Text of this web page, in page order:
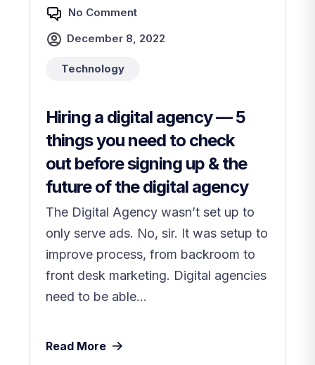
No Comment
December 8, 2022
Technology
Hiring a digital agency — 5
things you need to check
out before signing up & the
future of the digital agency
The Digital Agency wasn’t set up to
only serve ads. No, sir. It was setup to
improve process, from backroom to
front desk marketing. Digital agencies
need to be able...
Read More